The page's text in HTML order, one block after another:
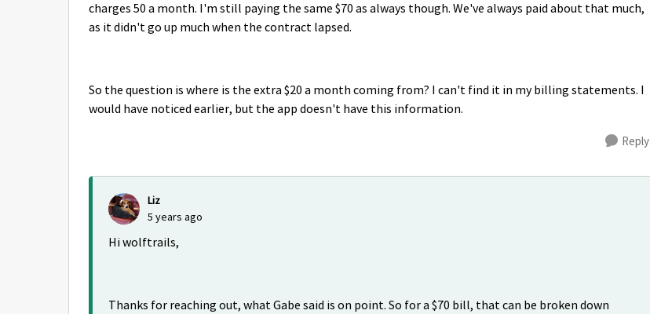
charges 50 a month. I'm still paying the same $70 as always though. We've always paid about that much,
as it didn't go up much when the contract lapsed.
So the question is where is the extra $20 a month coming from? I can't find it in my billing statements. I
would have noticed earlier, but the app doesn't have this information.
Reply
Liz
5 years ago
Hi wolftrails,
Thanks for reaching out, what Gabe said is on point. So for a $70 bill, that can be broken down